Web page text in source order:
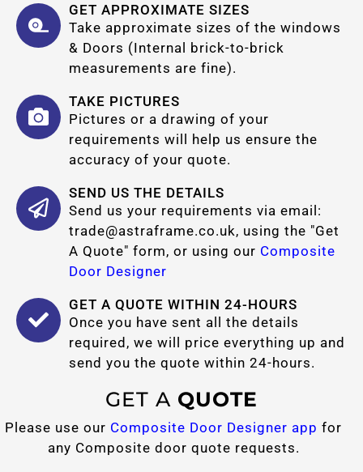
GET APPROXIMATE SIZES
Take approximate sizes of the windows
& Doors (Internal brick-to-brick
measurements are fine).
TAKE PICTURES
Pictures or a drawing of your
requirements will help us ensure the
accuracy of your quote.
SEND US THE DETAILS
Send us your requirements via email:
trade@astraframe.co.uk, using the "Get
A Quote" form, or using our Composite
Door Designer
GET A QUOTE WITHIN 24-HOURS
Once you have sent all the details
required, we will price everything up and
send you the quote within 24-hours.
GET A QUOTE
Please use our Composite Door Designer app for
any Composite door quote requests.